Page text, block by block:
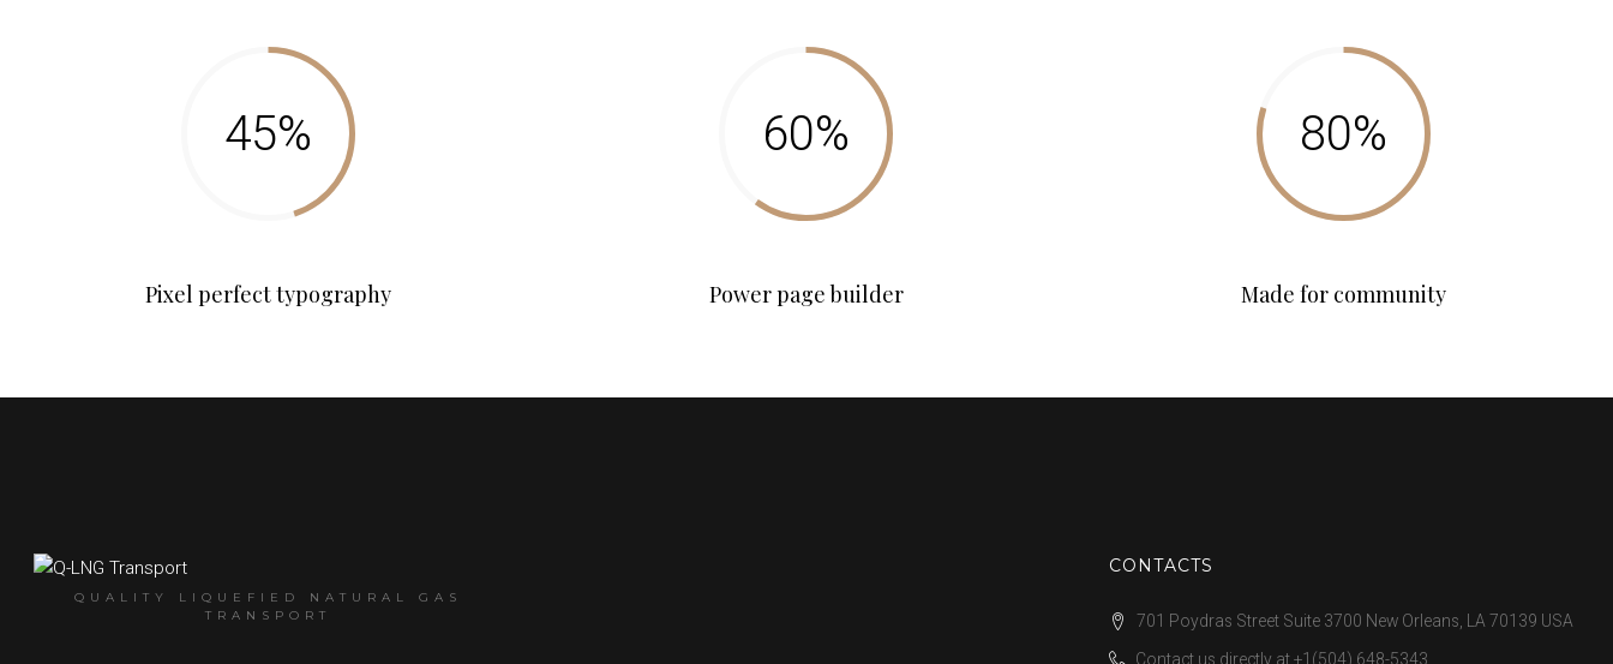
Pixel perfect typography Power page builder Made for community
QUALITY LIQUEFIED NATURAL GAS
TRANSPORT
CONTACTS
701 Poydras Street Suite 3700 New Orleans, LA 70139 USA
Contact us directly at+1(504) 648-5343